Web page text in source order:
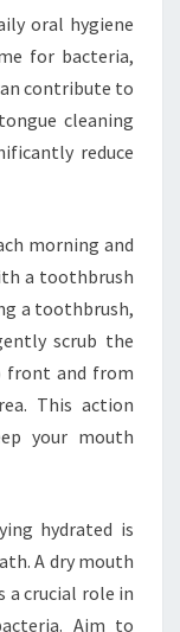
oral hygiene
for bacteria,
contribute to
cleaning
reduce
morning and
a toothbrush
a toothbrush,
scrub the
front and from
This action
your mouth
hydrated is
A dry mouth
a crucial role in
Aim to